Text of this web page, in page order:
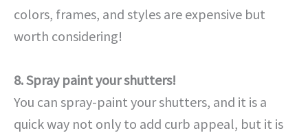
colors, frames, and styles are expensive but
worth considering!
8. Spray paint your shutters!
You can spray-paint your shutters, and it is a
quick way not only to add curb appeal, but it is